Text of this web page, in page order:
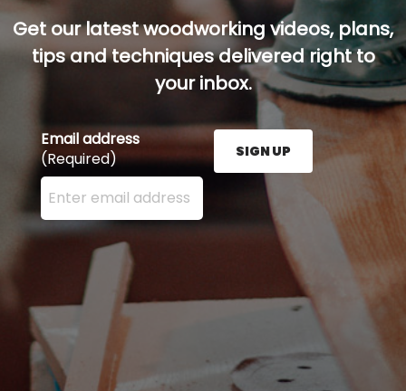
Get our latest woodworking videos, plans,
tips and techniques delivered right to
your inbox.
Email address
(Required)
Enter your email address here and press the Sign
SIGN UP